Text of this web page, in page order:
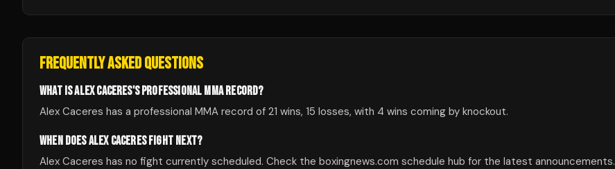
FREQUENTLY ASKED QUESTIONS
WHAT IS ALEX CACERES'S PROFESSIONAL MMA RECORD?
Alex Caceres has a professional MMA record of 21 wins, 15 losses, with 4 wins coming by knockout.
WHEN DOES ALEX CACERES FIGHT NEXT?
Alex Caceres has no fight currently scheduled. Check the boxingnews.com schedule hub for the latest announcements.